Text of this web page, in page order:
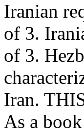
Iranian
of 3.
of 3.
Iran.
As a